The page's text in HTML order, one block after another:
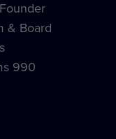
& Board
990